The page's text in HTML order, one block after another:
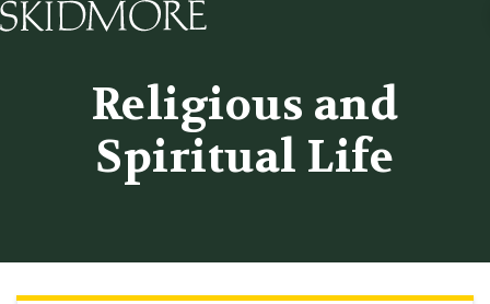
Religious and
Spiritual Life